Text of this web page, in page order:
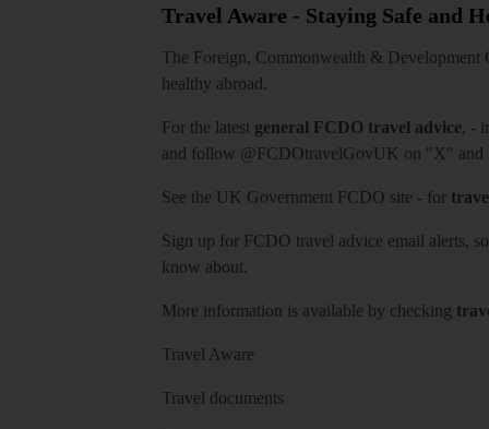
Travel Aware - Staying Safe and
The Foreign, Commonwealth & Development
healthy abroad.
For the latest general FCDO travel advice, -
and follow @FCDOtravelGovUK on "X" and
See the UK Government FCDO site - for
Sign up for FCDO travel advice email alerts,
know about.
More information is available by checking
Travel Aware
Travel documents